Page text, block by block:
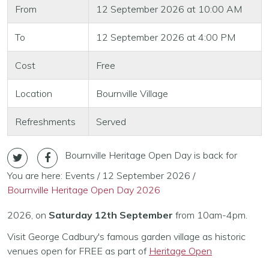
From 12 September 2026 at 10:00 AM
To 12 September 2026 at 4:00 PM
Cost Free
Location Bournville Village
Refreshments Served
You are here: Events / 12 September 2026 /
Bournville Heritage Open Day 2026
Bournville Heritage Open Day is back for
2026, on Saturday 12th September from 10am-4pm.
Visit George Cadbury's famous garden village as historic
venues open for FREE as part of Heritage Open